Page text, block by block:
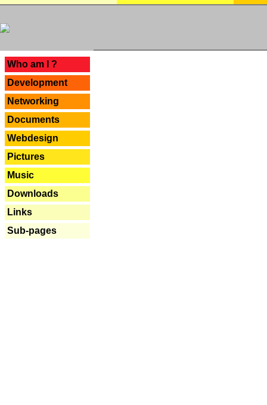
Who am I ?
Development
Networking
Documents
Webdesign
Pictures
Music
Downloads
Links
Sub-pages